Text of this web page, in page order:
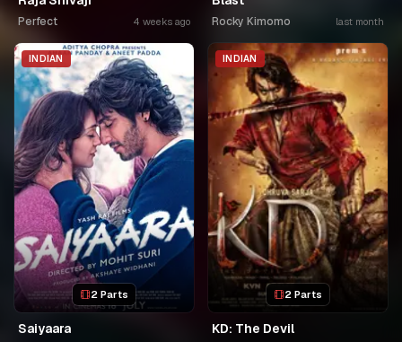
Perfect 4 weeks ago Rocky Kimomo last month
INDIAN
2 Parts
Saiyaara
INDIAN
2 Parts
KD: The Devil